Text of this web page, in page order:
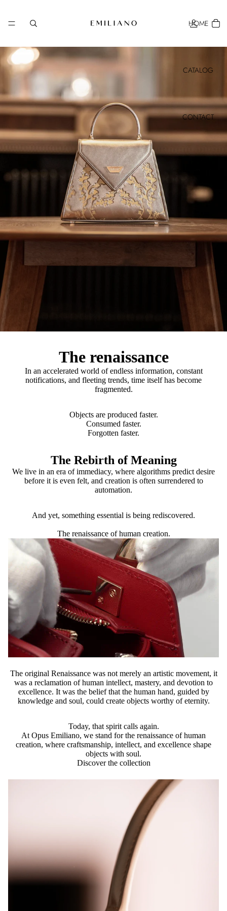
HOME
CATALOG
CONTACT
The renaissance
In an accelerated world of endless information, constant
notifications, and fleeting trends, time itself has become
fragmented.
Objects are produced faster.
Consumed faster.
Forgotten faster.
The Rebirth of Meaning
We live in an era of immediacy, where algorithms predict desire
before it is even felt, and creation is often surrendered to
automation.
And yet, something essential is being rediscovered.
The renaissance of human creation.
The original Renaissance was not merely an artistic movement, it
was a reclamation of human intellect, mastery, and devotion to
excellence. It was the belief that the human hand, guided by
knowledge and soul, could create objects worthy of eternity.
Today, that spirit calls again.
At Opus Emiliano, we stand for the renaissance of human
creation, where craftsmanship, intellect, and excellence shape
objects with soul.
Discover the collection